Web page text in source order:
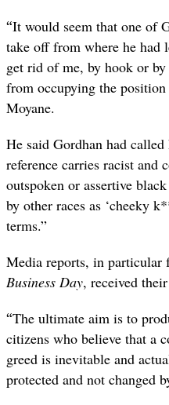
“It would seem that one of
take off from where he
get rid of me, by hook or
from occupying the
Moyane.
He said Gordhan had
reference carries racist and
outspoken or assertive
by other races as ‘cheeky
terms.”
Media reports, in particular
Business Day, received
“The ultimate aim is to
citizens who believe that a
greed is inevitable and
protected and not changed